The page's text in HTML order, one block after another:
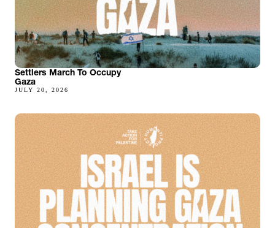
Settlers March To Occupy
Gaza
JULY 20, 2026